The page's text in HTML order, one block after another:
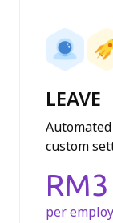
LEAVE
custom
RM3
per